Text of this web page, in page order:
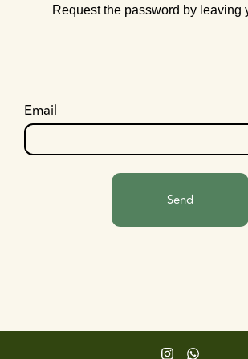
Request the password by leaving
Email
Send